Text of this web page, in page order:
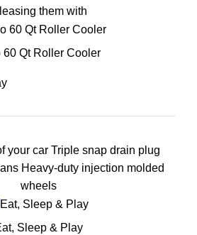
them with
60 Qt Roller Cooler
your car Triple snap drain plug
Heavy-duty injection molded
wheels
Sleep & Play